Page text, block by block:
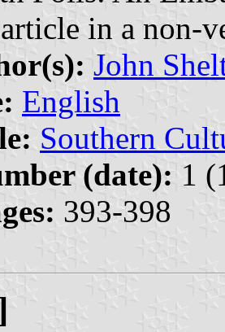
article in a non-
John
English
Southern
(date): 1
393-398